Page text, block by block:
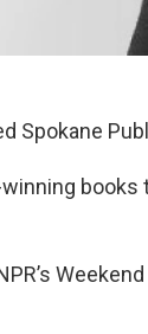
Spokane
books